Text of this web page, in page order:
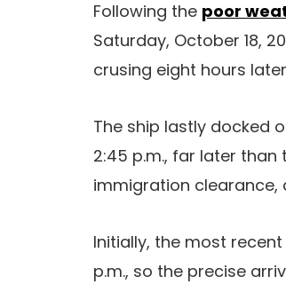
Following the poor
Saturday, October 18,
crusing eight hours
The ship lastly docked
2:45 p.m., far later
immigration clearance,
Initially, the most
p.m., so the precise